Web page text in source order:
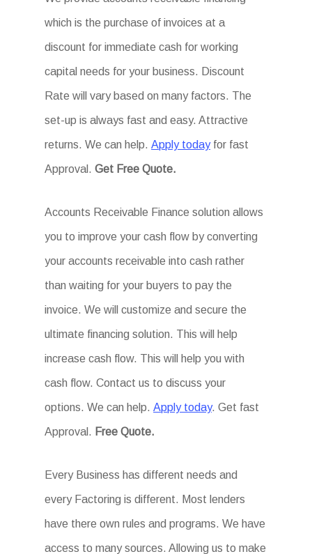
which is the purchase of invoices at a
discount for immediate cash for working
capital needs for your business. Discount
Rate will vary based on many factors. The
set-up is always fast and easy. Attractive
returns. We can help.Apply todayfor fast
Approval.Get Free Quote.
Accounts Receivable Finance solution allows
you to improve your cash flow by converting
your accounts receivable into cash rather
than waiting for your buyers to pay the
invoice. We will customize and secure the
ultimate financing solution. This will help
increase cash flow. This will help you with
cash flow. Contact us to discuss your
options. We can help.Apply today. Get fast
Approval. Free Quote.
Every Business has different needs and
every Factoring is different. Most lenders
have there own rules and programs. We have
access to many sources. Allowing us to make